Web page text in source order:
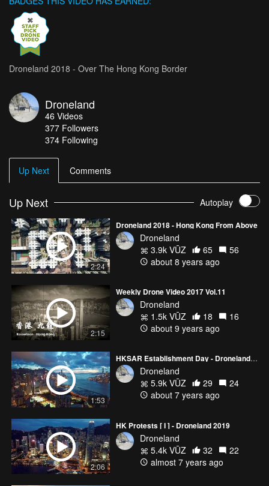
Droneland 2018 - Over The Hong Kong Border
Droneland
46 Videos
377 Followers
374 Following
Up Next Comments
Up Next Autoplay
2:24
Droneland 2018 - Hong Kong From Above
Droneland
3.9k VŪZ
65
56
about 8 years ago
2:15
Weekly Drone Video 2017 Vol.11
Droneland
1.5k VŪZ
18
16
about 9 years ago
1:53
HKSAR Establishment Day - Droneland 2019
Droneland
5.9k VŪZ
29
24
about 7 years ago
2:06
HK Protests [ I ] - Droneland 2019
Droneland
5.4k VŪZ
32
22
almost 7 years ago